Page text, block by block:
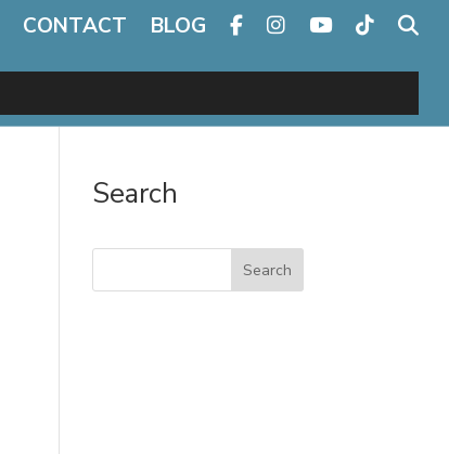
CONTACT BLOG
Search
Search